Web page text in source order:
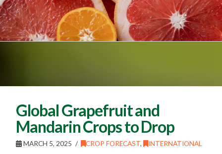
Global Grapefruit and
Mandarin Crops to Drop
MARCH 5, 2025 CROP FORECAST, INTERNATIONAL